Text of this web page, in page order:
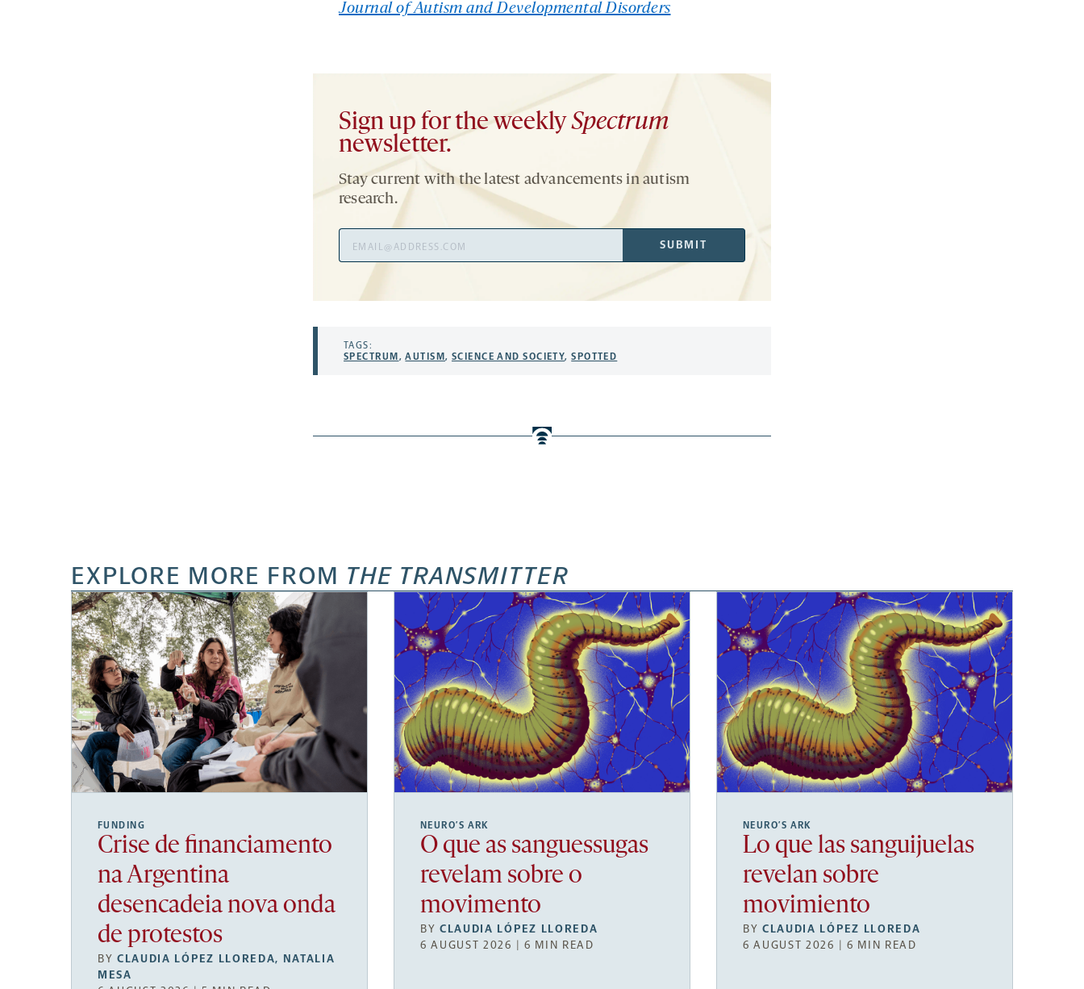
Journal of Autism and Developmental Disorders
Sign up for the weeklySpectrum
newsletter.
Stay current with the latest advancements in autism
research.
Address
SUBMIT
TAGS:
SPECTRUM ,AUTISM, SCIENCE AND SOCIETY,SPOTTED
EXPLORE MORE FROM THE TRANSMITTER
FUNDING
Crise de financiamento
na Argentina
desencadeia nova onda
de protestos
BYCLAUDIA LÓPEZ LLOREDA, NATALIA
MESA
NEURO’S ARK
O que as sanguessugas
revelam sobre o
movimento
BYCLAUDIA LÓPEZ LLOREDA
6 AUGUST 2026 | 6 MIN READ
NEURO’S ARK
Lo que las sanguijuelas
revelan sobre
movimiento
BYCLAUDIA LÓPEZ LLOREDA
6 AUGUST 2026 | 6 MIN READ